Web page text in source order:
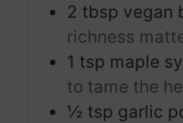
2 tbsp vegan
richness
1 tsp maple
to tame the
½ tsp garlic